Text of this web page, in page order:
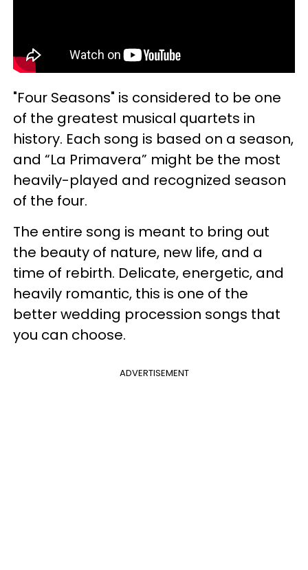
"Four Seasons" is considered to be one
of the greatest musical quartets in
history. Each song is based on a season,
and “La Primavera” might be the most
heavily-played and recognized season
of the four.
The entire song is meant to bring out
the beauty of nature, new life, and a
time of rebirth. Delicate, energetic, and
heavily romantic, this is one of the
better wedding procession songs that
you can choose.
ADVERTISEMENT